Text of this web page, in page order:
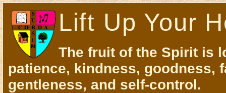
Lift Up Your
The fruit of the Spirit is
patience, kindness, goodness,
gentleness, and self-control.